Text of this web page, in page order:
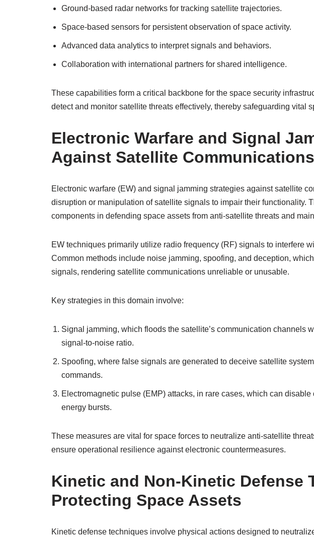
Ground-based radar networks for tracking satellite trajectories.
Space-based sensors for persistent observation of space activity.
Advanced data analytics to interpret signals and behaviors.
Collaboration with international partners for shared intelligence.
These capabilities form a critical backbone for the space security
detect and monitor satellite threats effectively, thereby safeguarding vital
Electronic Warfare and Signal
Against Satellite Communications
Electronic warfare (EW) and signal jamming strategies against satellite
disruption or manipulation of satellite signals to impair their functionality.
components in defending space assets from anti-satellite threats and
EW techniques primarily utilize radio frequency (RF) signals to interfere
Common methods include noise jamming, spoofing, and deception,
signals, rendering satellite communications unreliable or unusable.
Key strategies in this domain involve:
Signal jamming, which floods the satellite’s communication channels
signal-to-noise ratio.
Spoofing, where false signals are generated to deceive satellite
commands.
Electromagnetic pulse (EMP) attacks, in rare cases, which can
energy bursts.
These measures are vital for space forces to neutralize anti-satellite
ensure operational resilience against electronic countermeasures.
Kinetic and Non-Kinetic Defense
Protecting Space Assets
Kinetic defense techniques involve physical actions designed to